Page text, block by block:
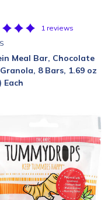
1 reviews
Meal Bar, Chocolate
8 Bars, 1.69 oz
Each